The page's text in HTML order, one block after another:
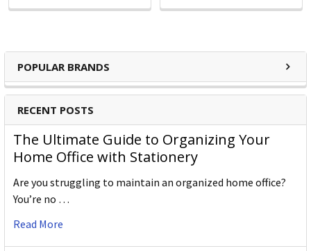
POPULAR BRANDS
RECENT POSTS
The Ultimate Guide to Organizing Your
Home Office with Stationery
Are you struggling to maintain an organized home office?
You’re no …
Read More